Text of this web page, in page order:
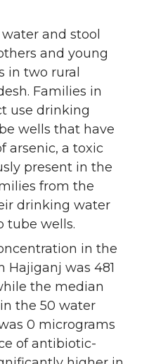
and stool
and young
in two rural
Families in
use drinking
wells that have
arsenic, a toxic
present in the
from the
drinking water
tube wells.
in the
Hajiganj was 481
the median
the 50 water
0 micrograms
of antibiotic-